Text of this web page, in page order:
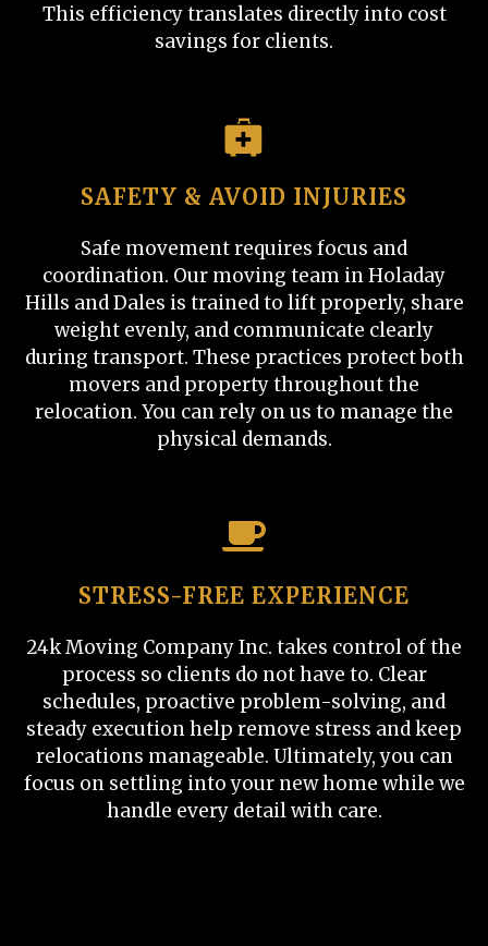
This efficiency translates directly into cost
savings for clients.
SAFETY & AVOID INJURIES
Safe movement requires focus and
coordination. Our moving team in Holaday
Hills and Dales is trained to lift properly, share
weight evenly, and communicate clearly
during transport. These practices protect both
movers and property throughout the
relocation. You can rely on us to manage the
physical demands.
STRESS-FREE EXPERIENCE
24k Moving Company Inc. takes control of the
process so clients do not have to. Clear
schedules, proactive problem-solving, and
steady execution help remove stress and keep
relocations manageable. Ultimately, you can
focus on settling into your new home while we
handle every detail with care.